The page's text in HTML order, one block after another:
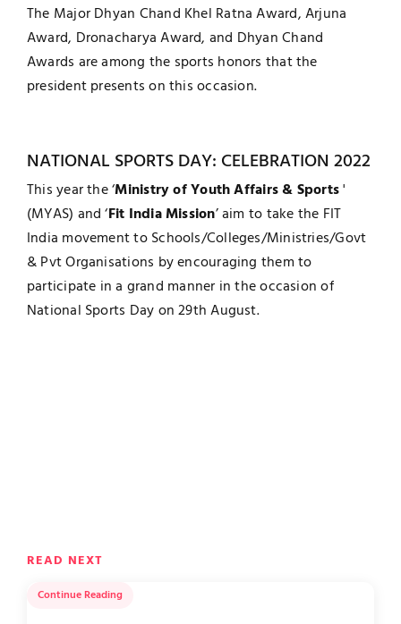
The Major Dhyan Chand Khel Ratna Award, Arjuna
Award, Dronacharya Award, and Dhyan Chand
Awards are among the sports honors that the
president presents on this occasion.
NATIONAL SPORTS DAY: CELEBRATION 2022
This year the ‘Ministry of Youth Affairs & Sports'
(MYAS) and ‘Fit India Mission’ aim to take the FIT
India movement to Schools/Colleges/Ministries/Govt
& Pvt Organisations by encouraging them to
participate in a grand manner in the occasion of
National Sports Day on 29th August.
READ NEXT
Continue Reading